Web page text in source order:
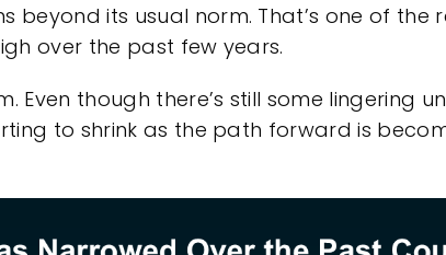
beyond its usual norm. That’s one of
over the past few years.
Even though there’s still some lingering
to shrink as the path forward is